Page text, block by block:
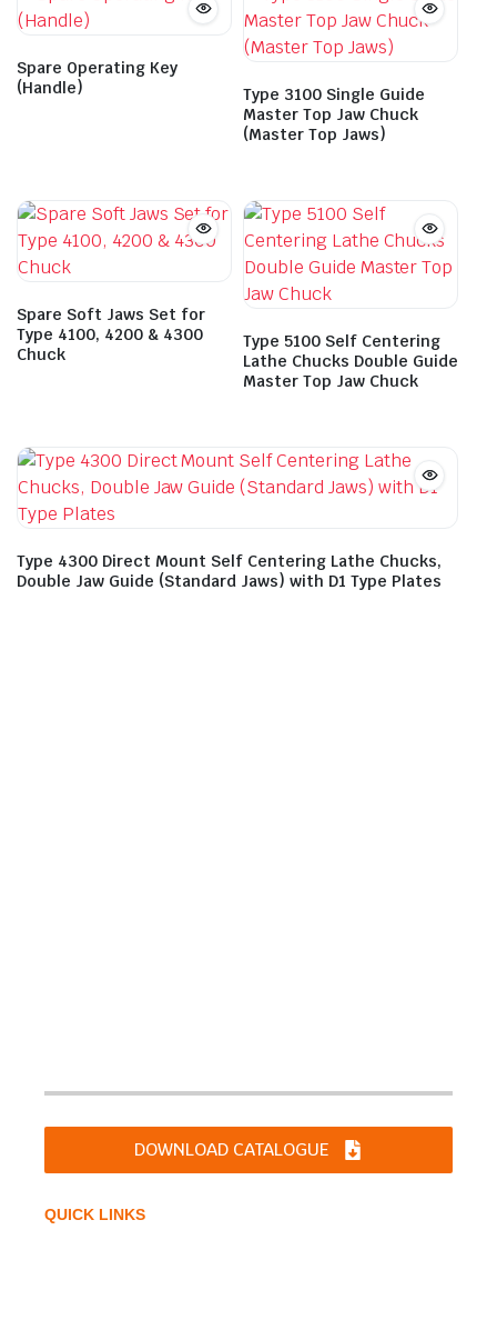
Spare Operating Key
(Handle)
Type 3100 Single Guide
Master Top Jaw Chuck
(Master Top Jaws)
Spare Soft Jaws Set for
Type 4100, 4200 & 4300
Chuck
Type 5100 Self Centering
Lathe Chucks Double Guide
Master Top Jaw Chuck
Type 4300 Direct Mount Self Centering Lathe Chucks,
Double Jaw Guide (Standard Jaws) with D1 Type Plates
DOWNLOAD CATALOGUE
QUICK LINKS